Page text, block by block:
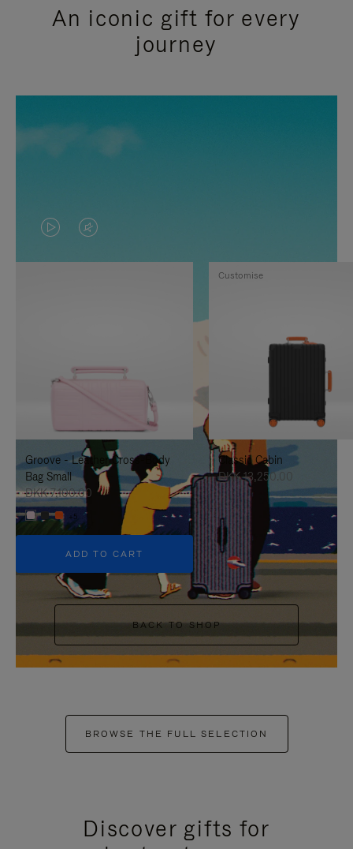
An iconic gift for every
journey
VIDEO
IS
TO
IT
VIDEO
IS
UNMUTE
IT
Groove - Leather Cross-Body
Bag Small
DKK 7,100.00
+5
ADD TO CART
Classic Cabin
DKK 13,250.00
Customise
BACK TO SHOP
BROWSE THE FULL SELECTION
Discover gifts for